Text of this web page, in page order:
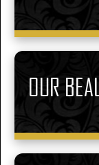
OUR